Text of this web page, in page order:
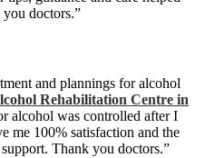
doctors.”
and plannings for alcohol
Rehabilitation Centre in
alcohol was controlled after I
me 100% satisfaction and the
Thank you doctors.”